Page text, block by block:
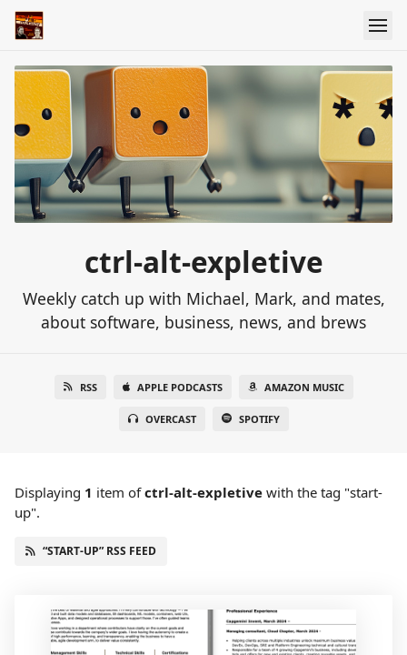
ctrl-alt-expletive
Weekly catch up with Michael, Mark, and mates,
about software, business, news, and brews
RSS APPLE PODCASTS AMAZON MUSIC
OVERCAST SPOTIFY
Displaying 1 item ofctrl-alt-expletive with the tag "start-
up".
“START-UP” RSS FEED